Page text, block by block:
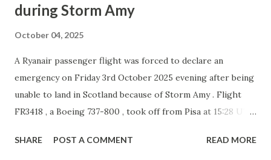
during Storm Amy
October 04, 2025
A Ryanair passenger flight was forced to declare an
emergency on Friday 3rd October 2025 evening after being
unable to land in Scotland because of Storm Amy . Flight
FR3418 , a Boeing 737-800 , took off from Pisa at 15:28 UTC
winds meant the crew aborted two landing attempts at
SHARE POST A COMMENT READ MORE